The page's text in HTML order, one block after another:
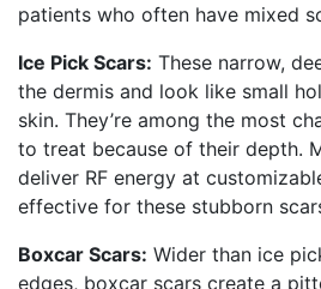
patients who often have mixed
Ice Pick Scars: These narrow,
the dermis and look like small
skin. They’re among the most
to treat because of their depth.
deliver RF energy at
effective for these stubborn
Boxcar Scars: Wider than ice
edges, boxcar scars create a